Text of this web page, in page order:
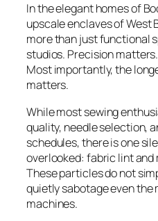
In the elegant homes of
upscale enclaves of West
more than just functional
studios. Precision
Most importantly, the
matters.
While most sewing
quality, needle selection,
schedules, there is one
overlooked: fabric lint
These particles do not
quietly sabotage even the
machines.